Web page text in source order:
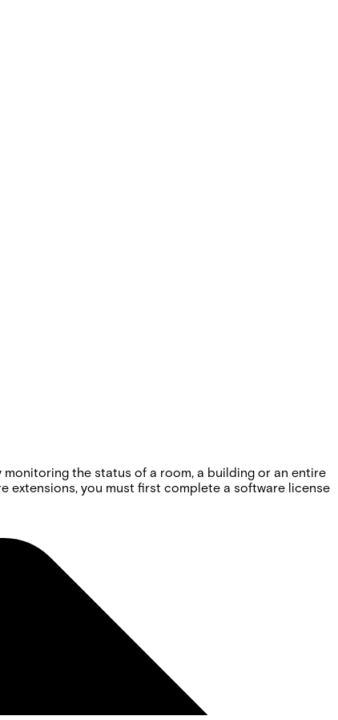
the status of a room, a building or an entire
extensions, you must first complete a software license